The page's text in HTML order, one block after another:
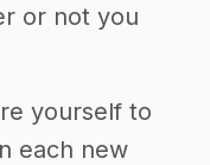
or not you
yourself to
each new